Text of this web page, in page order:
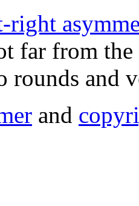
right
far from
rounds and
and